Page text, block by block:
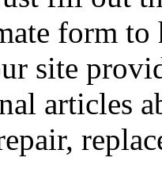
form
site
articles